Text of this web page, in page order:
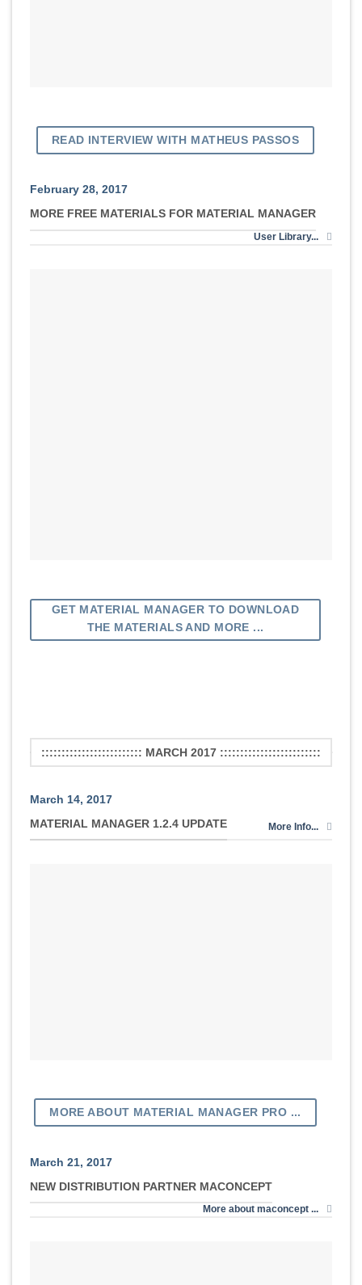
READ INTERVIEW WITH MATHEUS PASSOS
February 28, 2017
MORE FREE MATERIALS FOR MATERIAL MANAGER
User Library...
GET MATERIAL MANAGER TO DOWNLOAD
THE MATERIALS AND MORE ...
::::::::::::::::::::::::: MARCH 2017 :::::::::::::::::::::::::
March 14, 2017
MATERIAL MANAGER 1.2.4 UPDATE
More Info...
MORE ABOUT MATERIAL MANAGER PRO ...
March 21, 2017
NEW DISTRIBUTION PARTNER MACONCEPT
More about maconcept ...